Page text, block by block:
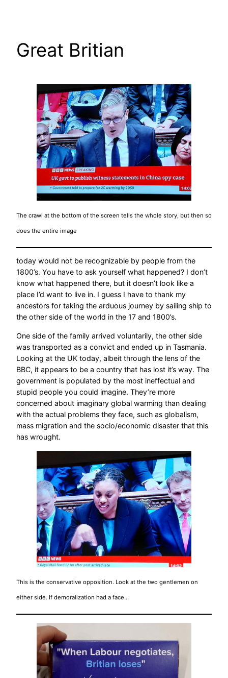
Great Britian
The crawl at the bottom of the screen tells the whole story, but then so
does the entire image
today would not be recognizable by people from the
1800’s. You have to ask yourself what happened? I don’t
know what happened there, but it doesn’t look like a
place I’d want to live in. I guess I have to thank my
ancestors for taking the arduous journey by sailing ship to
the other side of the world in the 17 and 1800’s.
One side of the family arrived voluntarily, the other side
was transported as a convict and ended up in Tasmania.
Looking at the UK today, albeit through the lens of the
BBC, it appears to be a country that has lost it’s way. The
government is populated by the most ineffectual and
stupid people you could imagine. They’re more
concerned about imaginary global warming than dealing
with the actual problems they face, such as globalism,
mass migration and the socio/economic disaster that this
has wrought.
This is the conservative opposition. Look at the two gentlemen on
either side. If demoralization had a face…